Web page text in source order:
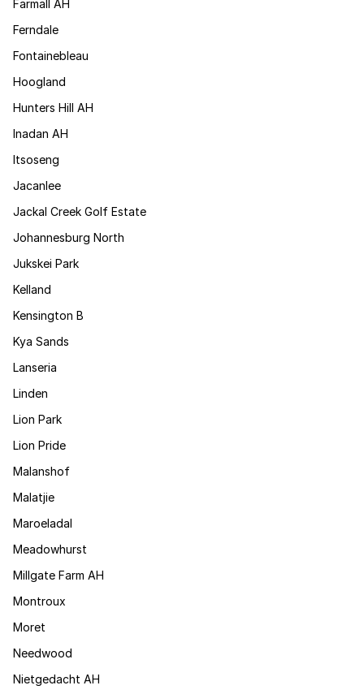
Farmall AH
Ferndale
Fontainebleau
Hoogland
Hunters Hill AH
Inadan AH
Itsoseng
Jacanlee
Jackal Creek Golf Estate
Johannesburg North
Jukskei Park
Kelland
Kensington B
Kya Sands
Lanseria
Linden
Lion Park
Lion Pride
Malanshof
Malatjie
Maroeladal
Meadowhurst
Millgate Farm AH
Montroux
Moret
Needwood
Nietgedacht AH